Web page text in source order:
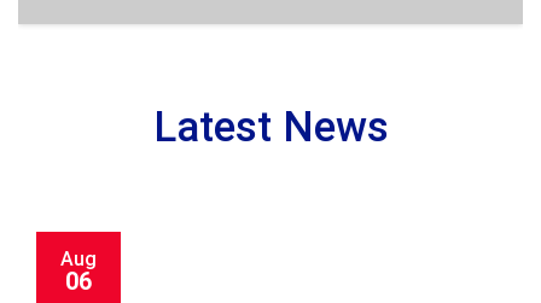
Latest News
Aug
06